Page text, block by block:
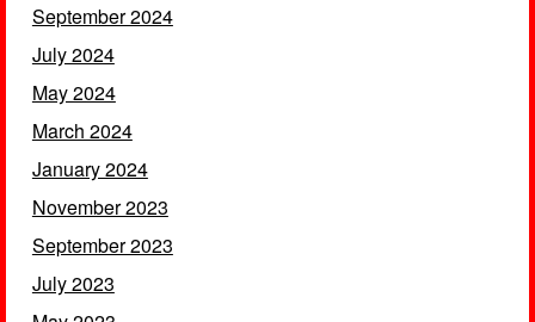
September 2024
July 2024
May 2024
March 2024
January 2024
November 2023
September 2023
July 2023